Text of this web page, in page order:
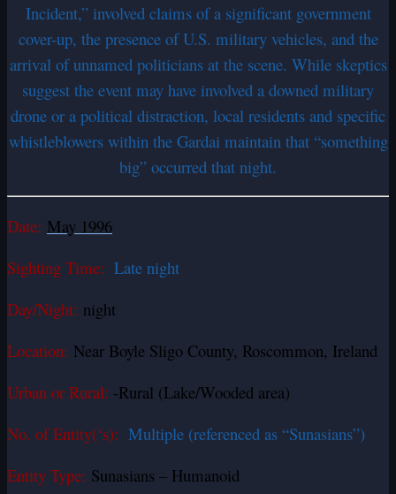
Incident,” involved claims of a significant government
cover-up, the presence of U.S. military vehicles, and the
arrival of unnamed politicians at the scene. While skeptics
suggest the event may have involved a downed military
drone or a political distraction, local residents and specific
whistleblowers within the Gardai maintain that “something
big” occurred that night.
Date: May 1996
Sighting Time: Late night
Day/Night: night
Location: Near Boyle Sligo County, Roscommon, Ireland
Urban or Rural: -Rural (Lake/Wooded area)
No. of Entity(‘s): Multiple (referenced as “Sunasians”)
Entity Type: Sunasians – Humanoid